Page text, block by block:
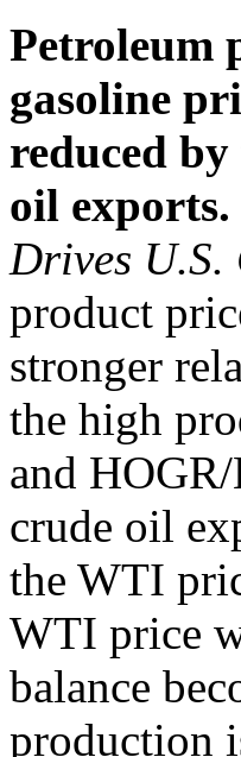
Petroleum
gasoline
reduced
oil exports.
Drives U.S.
product
stronger
the high
and
crude oil
the WTI
WTI price
balance
production